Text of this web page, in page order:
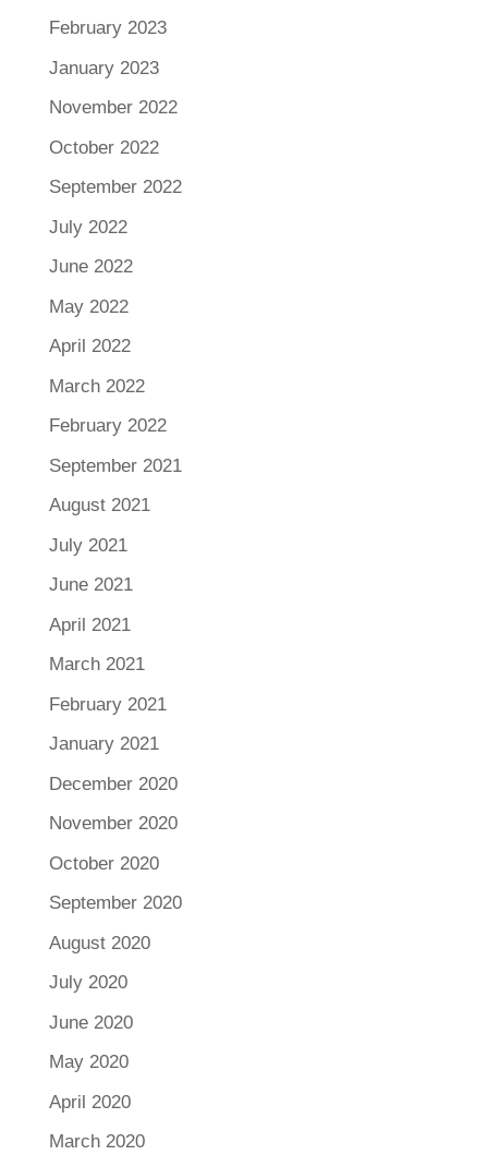
February 2023
January 2023
November 2022
October 2022
September 2022
July 2022
June 2022
May 2022
April 2022
March 2022
February 2022
September 2021
August 2021
July 2021
June 2021
April 2021
March 2021
February 2021
January 2021
December 2020
November 2020
October 2020
September 2020
August 2020
July 2020
June 2020
May 2020
April 2020
March 2020